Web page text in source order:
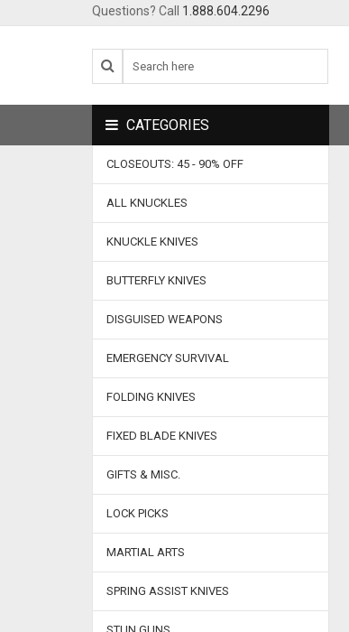
Questions? Call 1.888.604.2296
CATEGORIES
CLOSEOUTS: 45 - 90% OFF
ALL KNUCKLES
KNUCKLE KNIVES
BUTTERFLY KNIVES
DISGUISED WEAPONS
EMERGENCY SURVIVAL
FOLDING KNIVES
FIXED BLADE KNIVES
GIFTS & MISC.
LOCK PICKS
MARTIAL ARTS
SPRING ASSIST KNIVES